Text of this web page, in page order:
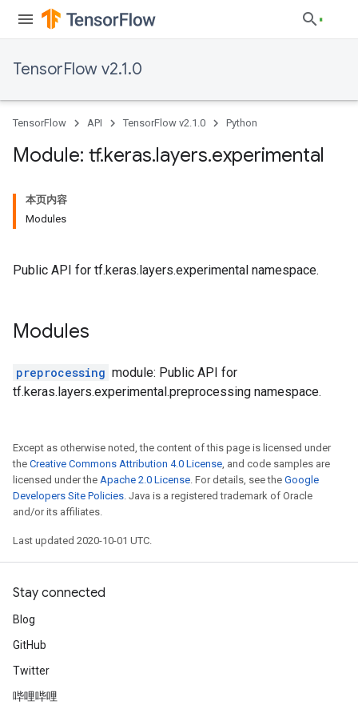
TensorFlow v2.1.0
TensorFlow API TensorFlow v2.1.0 Python
Module: tf.keras.layers.experimental
本页内容
Modules
Public API for tf.keras.layers.experimental namespace.
Modules
preprocessing module: Public API for
tf.keras.layers.experimental.preprocessing namespace.
Except as otherwise noted, the content of this page is licensed under
the Creative Commons Attribution 4.0 License, and code samples are
licensed under the Apache 2.0 License. For details, see the Google
Developers Site Policies. Java is a registered trademark of Oracle
and/or its affiliates.
Last updated 2020-10-01 UTC.
Stay connected
Blog
GitHub
Twitter
哔哩哔哩